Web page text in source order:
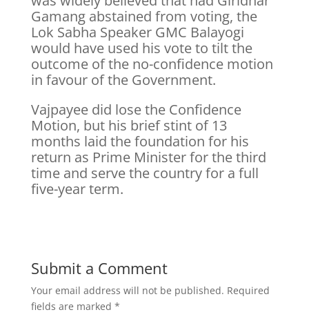
Gamang abstained from voting, the
Lok Sabha Speaker GMC Balayogi
would have used his vote to tilt the
outcome of the no-confidence motion
in favour of the Government.
Vajpayee did lose the Confidence
Motion, but his brief stint of 13
months laid the foundation for his
return as Prime Minister for the third
time and serve the country for a full
five-year term.
Submit a Comment
Your email address will not be published. Required
fields are marked *